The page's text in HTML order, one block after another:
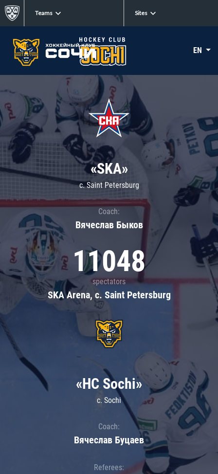
Teams Sites
EN
«SKA»
c. Saint Petersburg
Coach:
Вячеслав Быков
11048
spectators
SKA Arena, c. Saint Petersburg
«HC Sochi»
c. Sochi
Coach:
Вячеслав Буцаев
Referees: